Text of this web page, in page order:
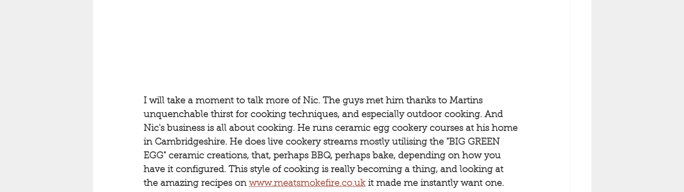
I will take a moment to talk more of Nic. The guys met him thanks to Martins
unquenchable thirst for cooking techniques, and especially outdoor cooking. And
Nic's business is all about cooking. He runs ceramic egg cookery courses at his home
in Cambridgeshire. He does live cookery streams mostly utilising the "BIG GREEN
EGG" ceramic creations, that, perhaps BBQ, perhaps bake, depending on how you
have it configured. This style of cooking is really becoming a thing, and looking at
the amazing recipes on www.meatsmokefire.co.uk it made me instantly want one.